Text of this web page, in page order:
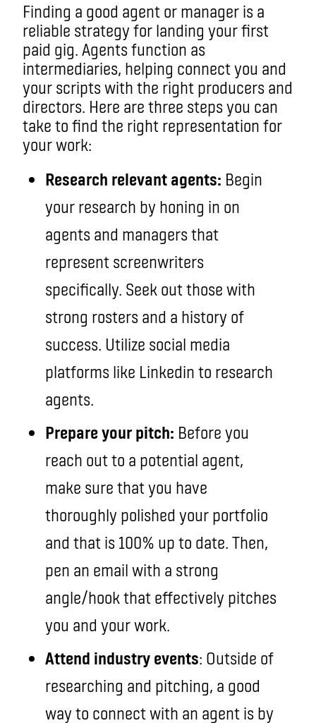
Finding a good agent or manager is a
reliable strategy for landing your first
paid gig. Agents function as
intermediaries, helping connect you and
your scripts with the right producers and
directors. Here are three steps you can
take to find the right representation for
your work:
Research relevant agents: Begin
your research by honing in on
agents and managers that
represent screenwriters
specifically. Seek out those with
strong rosters and a history of
success. Utilize social media
platforms like Linkedin to research
agents.
Prepare your pitch: Before you
reach out to a potential agent,
make sure that you have
thoroughly polished your portfolio
and that is 100% up to date. Then,
pen an email with a strong
angle/hook that effectively pitches
you and your work.
Attend industry events: Outside of
researching and pitching, a good
way to connect with an agent is by